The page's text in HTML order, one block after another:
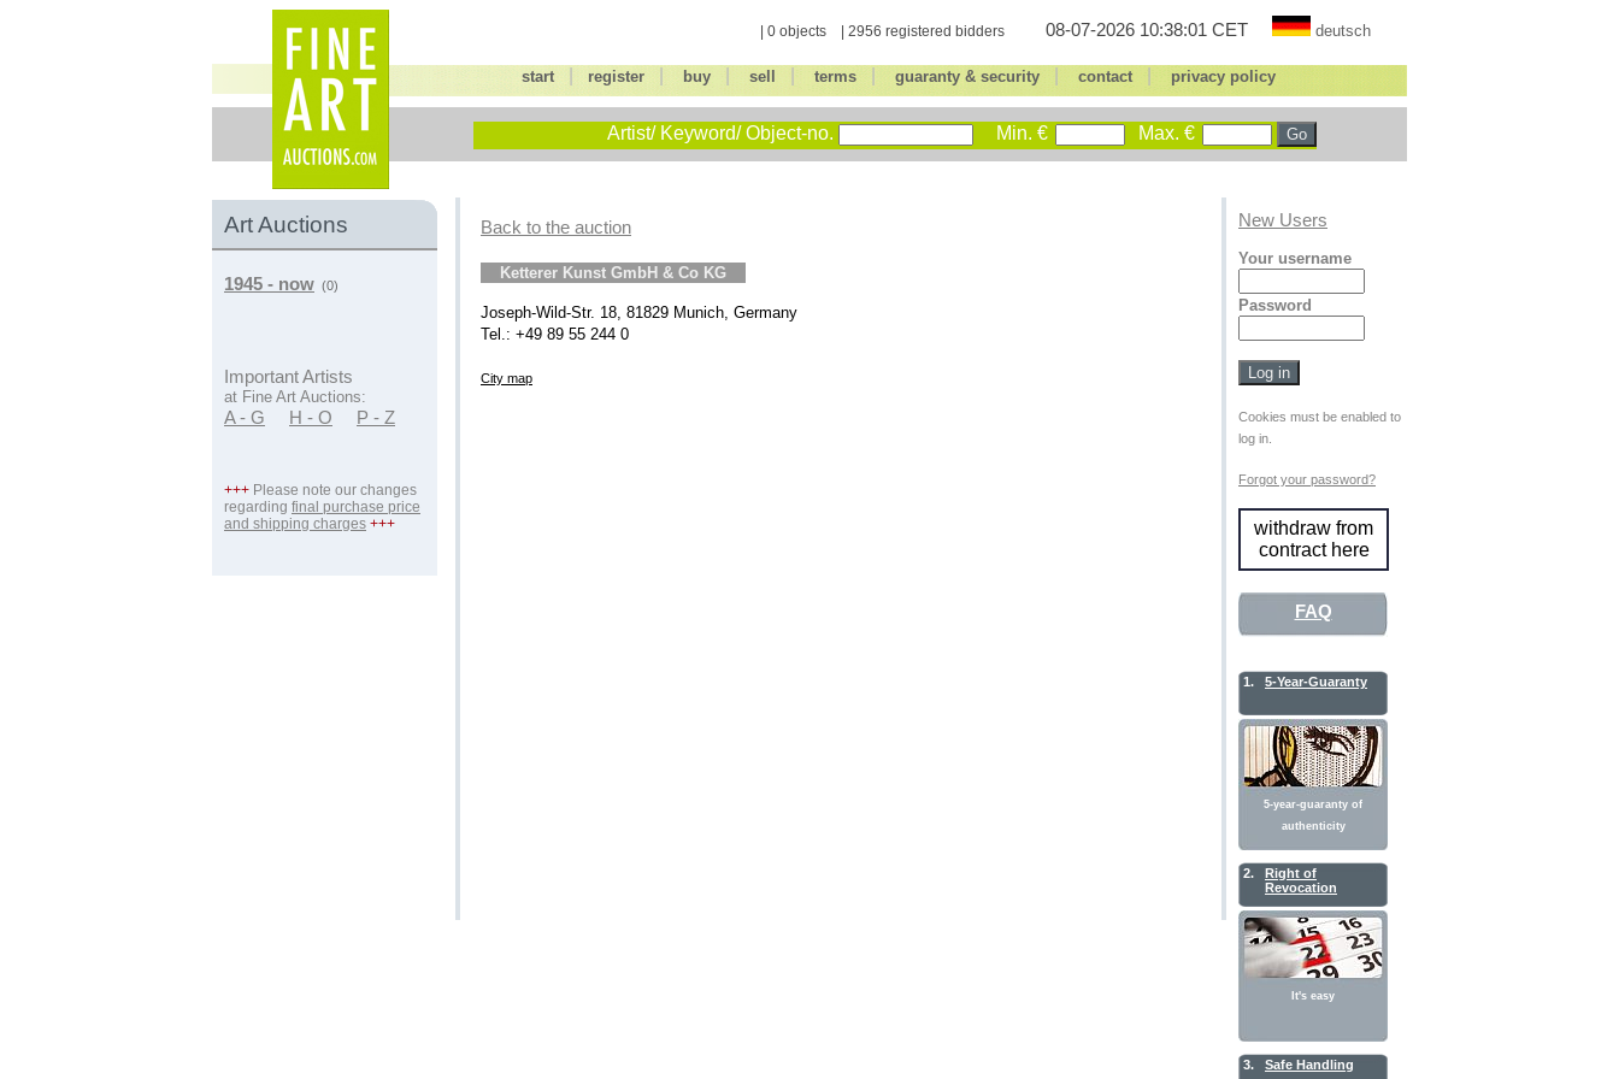
| 0 objects | 2956 registered bidders 08-07-2026 10:38:01 CET deutsch
start register| buy| sell terms| guaranty & security| contact| privacy policy
Artist/ Keyword/ Object-no. Min. € Max. €
Art Auctions
1945 - now (0)
Important Artists
at Fine Art Auctions:
A - G H - O P - Z
+++ Please note our changes
regarding final purchase price
and shipping charges +++
Back to the auction
Ketterer Kunst GmbH & Co KG
Joseph-Wild-Str. 18, 81829 Munich, Germany
Tel.: +49 89 55 244 0
City map
New Users
Your username
Password
Cookies must be enabled to
log in.
Forgot your password?
withdraw from
contract here
FAQ
1. 5-Year-Guaranty
5-year-guaranty of
authenticity
2.
Right of
Revocation
It's easy
3. Safe Handling